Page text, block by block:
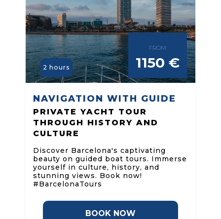
FROM
1150 €
2 hours
NAVIGATION WITH GUIDE
PRIVATE YACHT TOUR
THROUGH HISTORY AND
CULTURE
Discover Barcelona's captivating
beauty on guided boat tours. Immerse
yourself in culture, history, and
stunning views. Book now!
#BarcelonaTours
BOOK NOW